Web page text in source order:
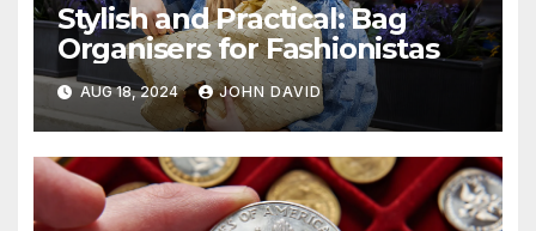
Stylish and Practical: Bag
Organisers for Fashionistas
AUG 18, 2024 JOHN DAVID